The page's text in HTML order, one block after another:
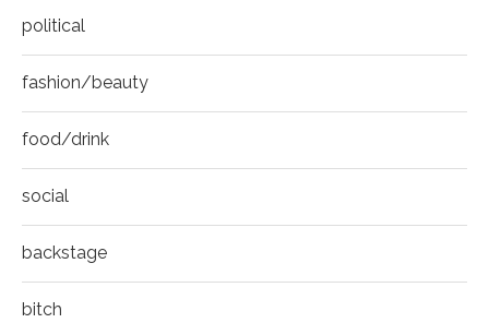
political
fashion/beauty
food/drink
social
backstage
bitch